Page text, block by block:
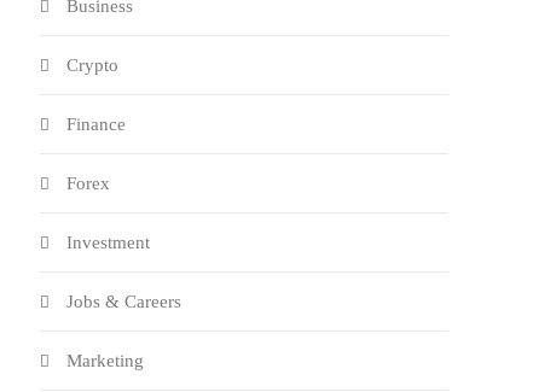
Business
Crypto
Finance
Forex
Investment
Jobs & Careers
Marketing